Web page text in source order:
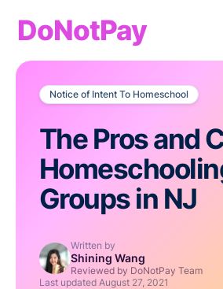
DoNotPay
Notice of Intent To Homeschool
The Pros and
Groups in NJ
Written by
Shining Wang
Reviewed by DoNotPay Team
Last updated August 27, 2021